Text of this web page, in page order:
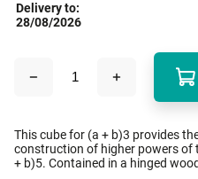
Delivery to:
28/08/2026
This cube for (a + b)3 provides
construction of higher powers of
+ b)5. Contained in a hinged